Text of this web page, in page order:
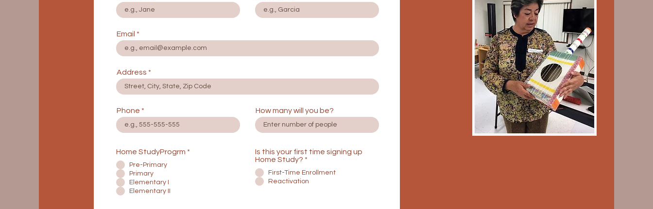
Email
Address
Phone
Home StudyProgrm *
Pre-Primary
Primary
Elementary I
Elementary II
How many will you be?
Is this your first time signing up
Home Study? *
First-Time Enrollment
Reactivation